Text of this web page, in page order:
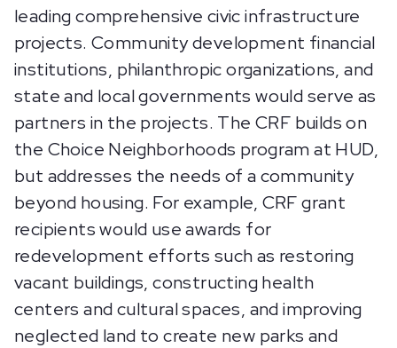
leading comprehensive civic infrastructure
projects. Community development financial
institutions, philanthropic organizations, and
state and local governments would serve as
partners in the projects. The CRF builds on
the Choice Neighborhoods program at HUD,
but addresses the needs of a community
beyond housing. For example, CRF grant
recipients would use awards for
redevelopment efforts such as restoring
vacant buildings, constructing health
centers and cultural spaces, and improving
neglected land to create new parks and